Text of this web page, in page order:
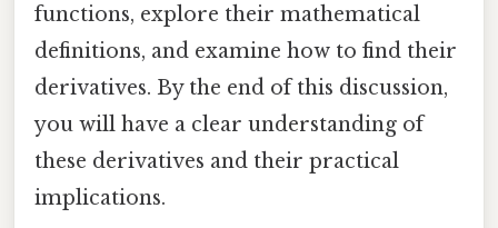
functions, explore their mathematical
definitions, and examine how to find their
derivatives. By the end of this discussion,
you will have a clear understanding of
these derivatives and their practical
implications.